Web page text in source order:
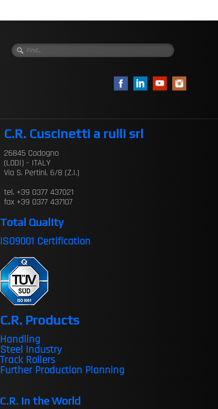
C.R. Cuscinetti a rulli srl
26845 Codogno
(LODI) - ITALY
Via S. Pertini, 6/8 (Z.I.)
tel. +39 0377 437021
fax +39 0377 437107
Total Quality
ISO9001 Certification
C.R. Products
Handling
Steel Industry
Track Rollers
Further Production Planning
C.R. in the World